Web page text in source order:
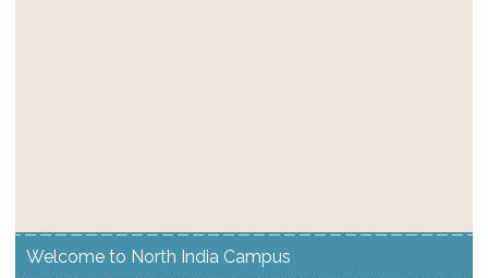
Welcome to North India Campus